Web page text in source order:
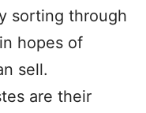
sorting through
hopes of
sell.
are their